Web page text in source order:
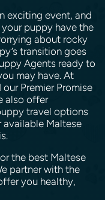
exciting event, and
puppy have the
about rocky
transition goes
Agents ready to
may have. At
Premier Promise
also offer
travel options
Maltese
the best Maltese
partner with the
you healthy,